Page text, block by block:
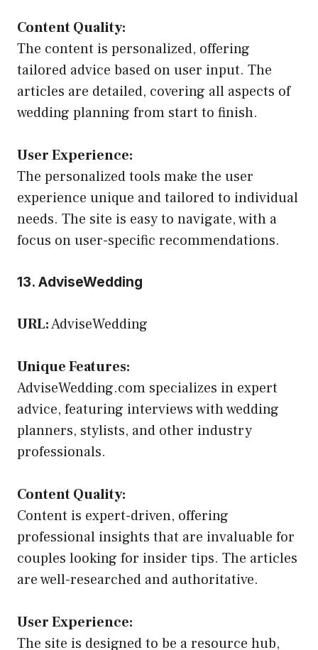
Content Quality:
The content is personalized, offering
tailored advice based on user input. The
articles are detailed, covering all aspects of
wedding planning from start to finish.
User Experience:
The personalized tools make the user
experience unique and tailored to individual
needs. The site is easy to navigate, with a
focus on user-specific recommendations.
13. AdviseWedding
URL:AdviseWedding
Unique Features:
AdviseWedding.com specializes in expert
advice, featuring interviews with wedding
planners, stylists, and other industry
professionals.
Content Quality:
Content is expert-driven, offering
professional insights that are invaluable for
couples looking for insider tips. The articles
are well-researched and authoritative.
User Experience:
The site is designed to be a resource hub,